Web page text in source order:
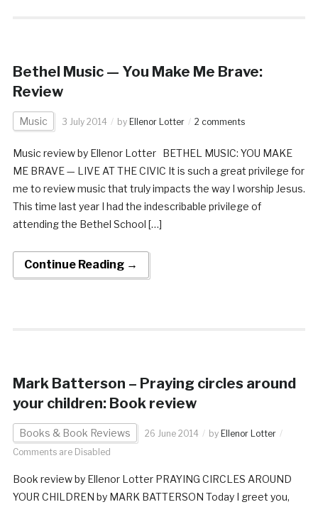
Bethel Music — You Make Me Brave:
Review
Music 3 July 2014 by Ellenor Lotter 2 comments
Music review by Ellenor Lotter BETHEL MUSIC: YOU MAKE
ME BRAVE — LIVE AT THE CIVIC It is such a great privilege for
me to review music that truly impacts the way I worship Jesus.
This time last year I had the indescribable privilege of
attending the Bethel School […]
Continue Reading →
Mark Batterson – Praying circles around
your children: Book review
Books & Book Reviews 26 June 2014 by Ellenor Lotter
Comments are Disabled
Book review by Ellenor Lotter PRAYING CIRCLES AROUND
YOUR CHILDREN by MARK BATTERSON Today I greet you,